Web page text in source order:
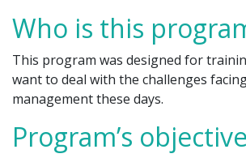
Who is this
This program was designed for
want to deal with the challenges
management these days.
Program’s